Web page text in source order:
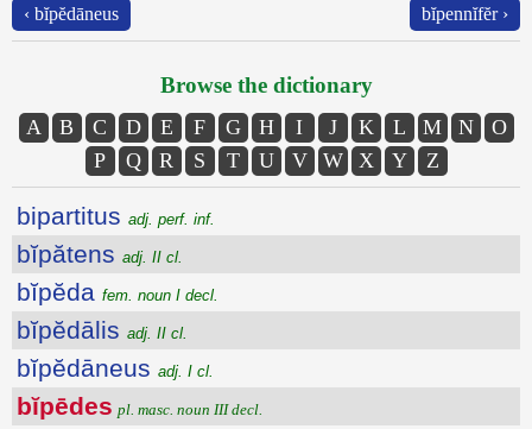
‹ bĭpĕdāneus bĭpennĭfĕr ›
Browse the dictionary
A B C D E F G H I J K L M N
O
P
Q R S T U V W X Y Z
bipartitus adj. perf. inf.
bĭpătens adj. II cl.
bĭpĕda fem. noun I decl.
bĭpĕdālis adj. II cl.
bĭpĕdāneus adj. I cl.
bĭpēdes pl. masc. noun III decl.